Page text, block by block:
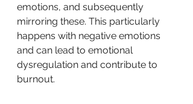
emotions, and subsequently
mirroring these. This particularly
happens with negative emotions
and can lead to emotional
dysregulation and contribute to
burnout.